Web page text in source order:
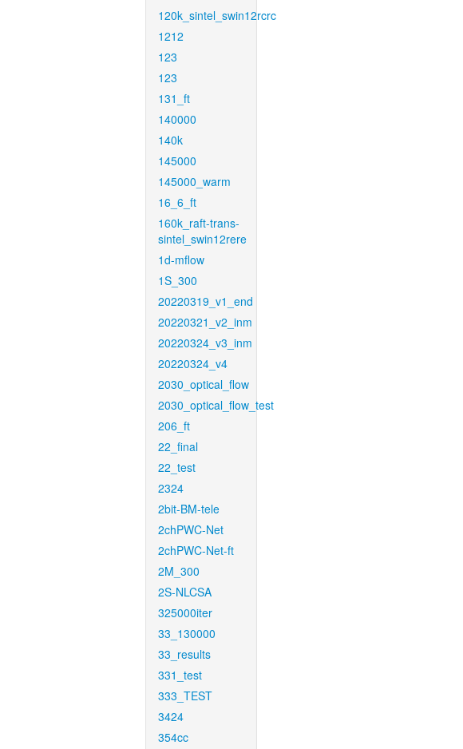
120k_sintel_swin12rcrc
1212
123
123
131_ft
140000
140k
145000
145000_warm
16_6_ft
160k_raft-trans-
sintel_swin12rere
1d-mflow
1S_300
20220319_v1_end
20220321_v2_inm
20220324_v3_inm
20220324_v4
2030_optical_flow
2030_optical_flow_test
206_ft
22_final
22_test
2324
2bit-BM-tele
2chPWC-Net
2chPWC-Net-ft
2M_300
2S-NLCSA
325000iter
33_130000
33_results
331_test
333_TEST
3424
354cc